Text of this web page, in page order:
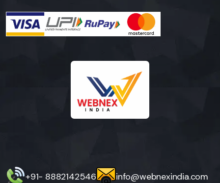
+91- 8882142546
info@webnexindia.com